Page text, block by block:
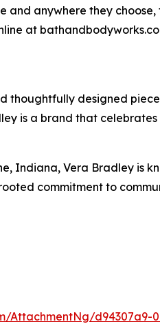
and anywhere they
at
thoughtfully designed
is a brand that
Indiana, Vera Bradley is
commitment to
AttachmentNg/d94307a9-